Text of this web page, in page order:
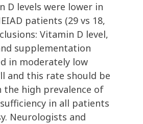
D levels were lower in
patients (29 vs 18,
Vitamin D level,
supplementation
in moderately low
and this rate should be
the high prevalence of
in all patients
Neurologists and